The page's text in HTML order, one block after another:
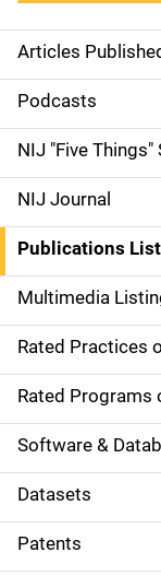
S
i
d
e
n
a
v
i
g
a
t
i
Articles
Podcasts
NIJ "Five Things"
NIJ Journal
Publications
Multimedia
Rated Practices
Rated Programs
Software &
Datasets
Patents